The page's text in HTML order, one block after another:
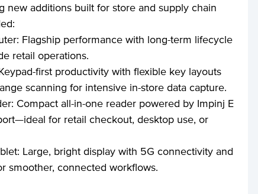
new additions built for store and supply chain
Flagship performance with long-term lifecycle
retail operations.
first productivity with flexible key layouts
scanning for intensive in-store data capture.
Compact all-in-one reader powered by Impinj E
for retail checkout, desktop use, or
Large, bright display with 5G connectivity and
smoother, connected workflows.